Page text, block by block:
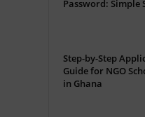
Password: Simple
Step-by-Step
Guide for NGO
in Ghana